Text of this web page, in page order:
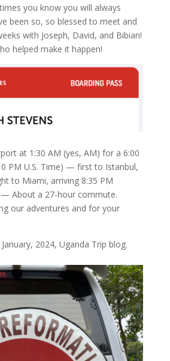
you know you will always
been so, so blessed to meet and
with Joseph, David, and Bibian!
helped make it happen!
at 1:30 AM (yes, AM) for a 6:00
PM U.S. Time) — first to Istanbul,
to Miami, arriving 8:35 PM
About a 27-hour commute.
our adventures and for your
2024, Uganda Trip blog.